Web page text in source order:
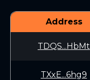
Address
TDQS...HbMt
TXxE...6hg9